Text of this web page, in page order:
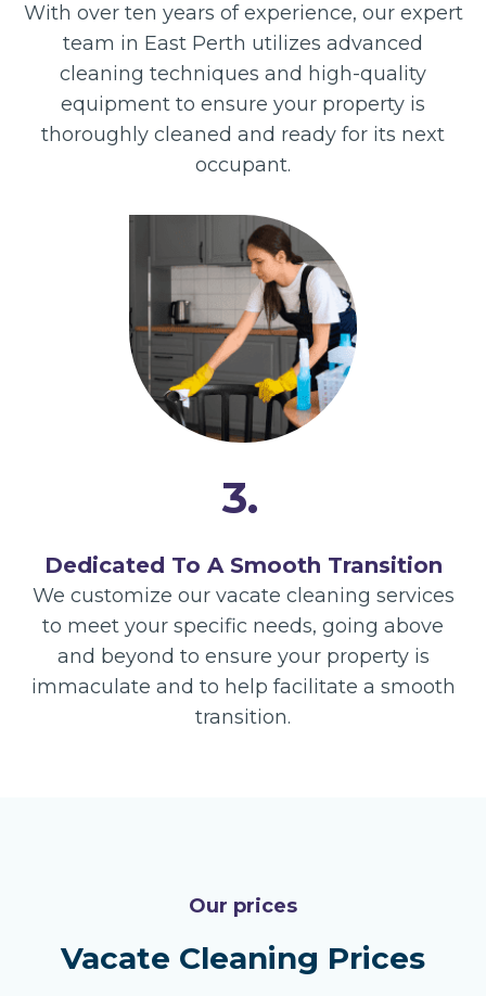
With over ten years of experience, our expert
team in East Perth utilizes advanced
cleaning techniques and high-quality
equipment to ensure your property is
thoroughly cleaned and ready for its next
occupant.
3.
Dedicated To A Smooth Transition
We customize our vacate cleaning services
to meet your specific needs, going above
and beyond to ensure your property is
immaculate and to help facilitate a smooth
transition.
Our prices
Vacate Cleaning Prices